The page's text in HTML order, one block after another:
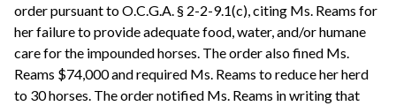
order pursuant to O.C.G.A. § 2-2-9.1(c), citing Ms. Reams for
her failure to provide adequate food, water, and/or humane
care for the impounded horses. The order also fined Ms.
Reams $74,000 and required Ms. Reams to reduce her herd
to 30 horses. The order notified Ms. Reams in writing that